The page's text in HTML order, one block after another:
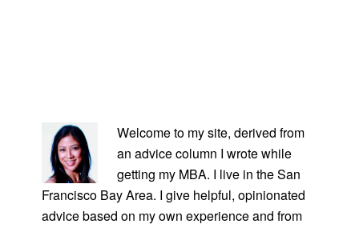
SIDEBAR
Welcome to my site, derived from
an advice column I wrote while
getting my MBA. I live in the San
Francisco Bay Area. I give helpful, opinionated
advice based on my own experience and from